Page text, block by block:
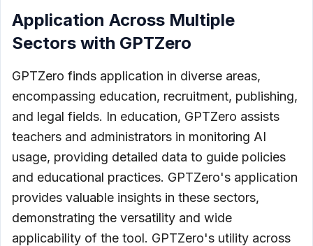
Application Across Multiple
Sectors with GPTZero
GPTZero finds application in diverse areas,
encompassing education, recruitment, publishing,
and legal fields. In education, GPTZero assists
teachers and administrators in monitoring AI
usage, providing detailed data to guide policies
and educational practices. GPTZero's application
provides valuable insights in these sectors,
demonstrating the versatility and wide
applicability of the tool. GPTZero's utility across